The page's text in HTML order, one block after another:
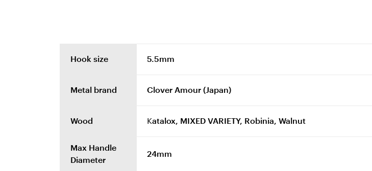
Hook size 5.5mm
Metal brand Clover Amour (Japan)
Wood Katalox, MIXED VARIETY, Robinia, Walnut
Max Handle
Diameter
24mm